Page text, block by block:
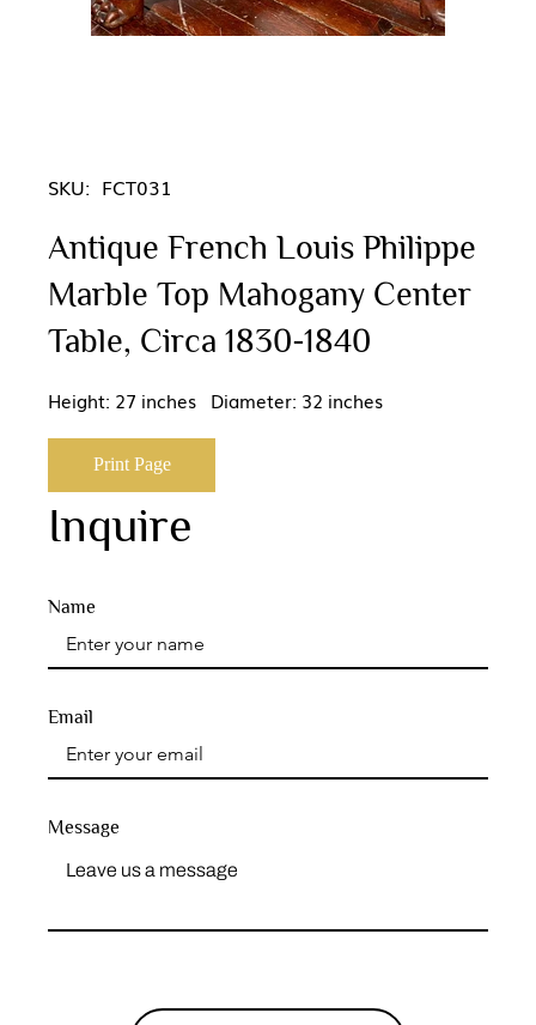
SKU: FCT031
Antique French Louis Philippe
Marble Top Mahogany Center
Table, Circa 1830-1840
Height: 27 inches Diameter: 32 inches
Print Page
Inquire
Name
Message
Email